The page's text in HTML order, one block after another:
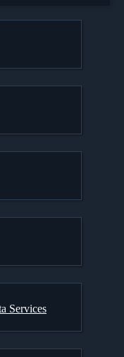
Services